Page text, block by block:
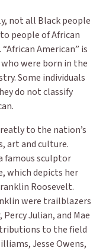
not all Black people
people of African
American” is
were born in the
Some individuals
do not classify
to the nation’s
art and culture.
famous sculptor
which depicts her
Roosevelt.
were trailblazers
Julian, and Mae
to the field
Jesse Owens,